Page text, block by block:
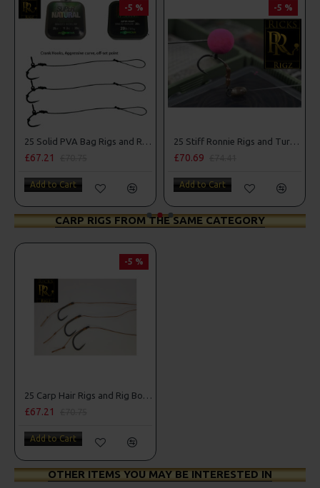
-5 %
25 Solid PVA Bag Rigs and Rig Box Combo
£67.21
Add to Cart
-5 %
25 Stiff Ronnie Rigs and Turbo German Rig Box Combo
£70.69
Add to Cart
CARP RIGS FROM THE SAME CATEGORY
-5 %
25 Carp Hair Rigs and Rig Box Combo
£67.21
Add to Cart
OTHER ITEMS YOU MAY BE INTERESTED IN